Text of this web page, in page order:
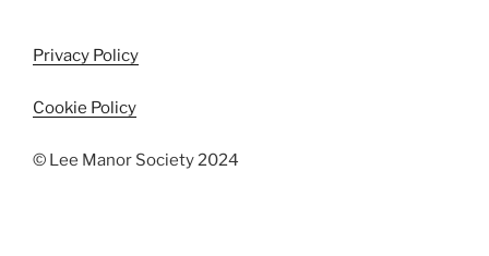
Privacy Policy
Cookie Policy
© Lee Manor Society 2024